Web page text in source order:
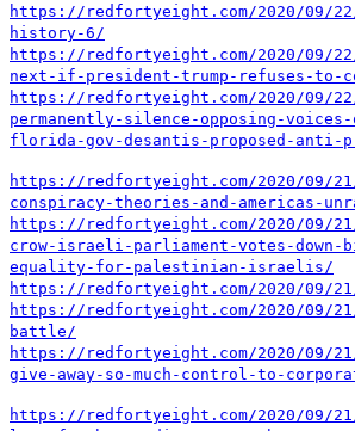
https://redfortyeight.com/2020/09/
history-6/
https://redfortyeight.com/2020/09/22/
next-if-president-trump-refuses-to-
https://redfortyeight.com/2020/09/22/
permanently-silence-opposing-
florida-gov-desantis-proposed-
https://redfortyeight.com/2020/09/
conspiracy-theories-and-americas-
https://redfortyeight.com/2020/09/
crow-israeli-parliament-votes-down-
equality-for-palestinian-israelis/
https://redfortyeight.com/2020/09/
https://redfortyeight.com/2020/09/
battle/
https://redfortyeight.com/2020/09/21/
give-away-so-much-control-to-
https://redfortyeight.com/2020/09/